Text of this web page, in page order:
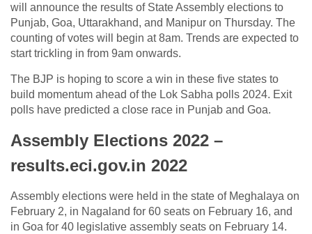
will announce the results of State Assembly elections to
Punjab, Goa, Uttarakhand, and Manipur on Thursday. The
counting of votes will begin at 8am. Trends are expected to
start trickling in from 9am onwards.
The BJP is hoping to score a win in these five states to
build momentum ahead of the Lok Sabha polls 2024. Exit
polls have predicted a close race in Punjab and Goa.
Assembly Elections 2022 –
results.eci.gov.in 2022
Assembly elections were held in the state of Meghalaya on
February 2, in Nagaland for 60 seats on February 16, and
in Goa for 40 legislative assembly seats on February 14.